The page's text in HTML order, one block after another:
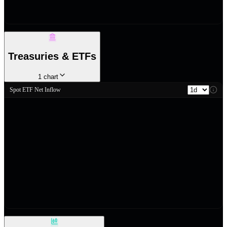
Treasuries & ETFs
1 chart
Spot ETF Net Inflow